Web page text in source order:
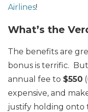
Airlines!
What’s the
The benefits are
bonus is terrific.
annual fee to $550
expensive, and
justify holding onto